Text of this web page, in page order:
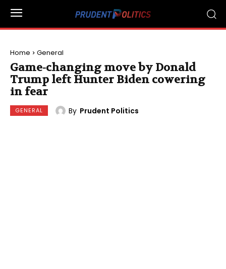
Home General
Game-changing move by Donald
Trump left Hunter Biden cowering
in fear
GENERAL By Prudent Politics